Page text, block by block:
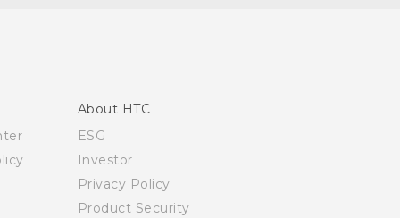
About HTC
ESG
Investor
Privacy Policy
Product Security